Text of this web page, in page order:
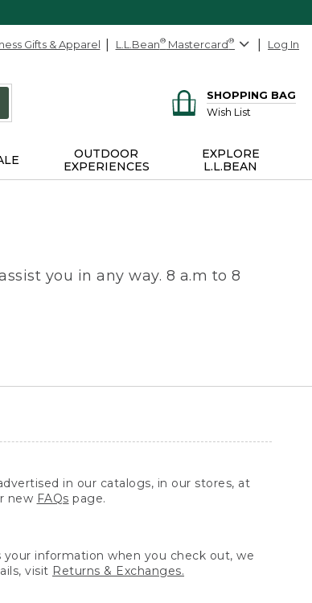
Gifts & Apparel L.L.Bean® Mastercard® Log In
SHOPPING BAG
Wish List
OUTDOOR
EXPERIENCES
EXPLORE
L.L.BEAN
you in any way. 8 a.m to 8
in our catalogs, in our stores, at
new FAQs page.
information when you check out, we
visit Returns & Exchanges.